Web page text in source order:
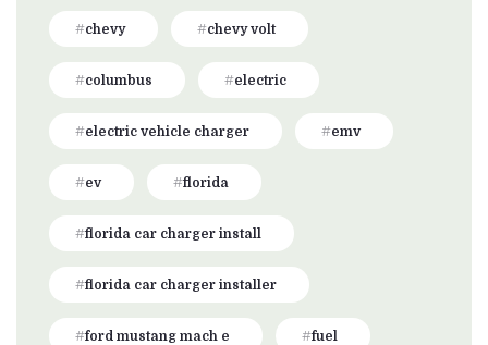
chevy chevy volt
columbus electric
electric vehicle charger emv
ev florida
florida car charger install
florida car charger installer
ford mustang mach e fuel